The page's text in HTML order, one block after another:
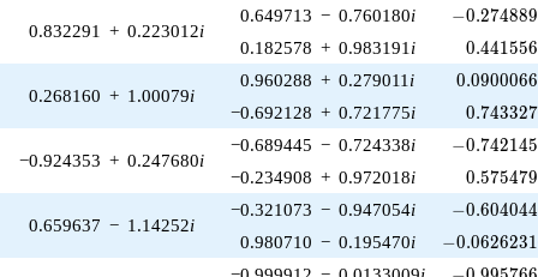
0.832291 + 0.223012i
0.649713 − 0.760180i -
−0.274889
0.182578 + 0.983191 i 0.441556
0.268160 + 1.00079i
0.960288 + 0.279011 i 0.0900066
−0.692128 + 0.721775i 0.743327
−0.924353 + 0.247680i
−0.689445 − 0.724338i -
−0.742145
−0.234908 + 0.972018i 0.575479
0.659637 − 1.14252i
−0.321073 − 0.947054i -
−0.604044
0.980710 − 0.195470i -
−0.0626231
-